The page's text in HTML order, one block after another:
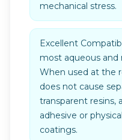
mechanical stress.
Excellent
most aqueous and
When used at the
does not cause
transparent resins,
adhesive or
coatings.